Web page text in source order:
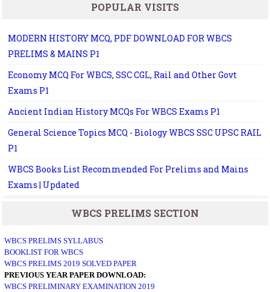
POPULAR VISITS
MODERN HISTORY MCQ, PDF DOWNLOAD FOR WBCS
PRELIMS & MAINS P1
Economy MCQ For WBCS, SSC CGL, Rail and Other Govt
Exams P1
Ancient Indian History MCQs For WBCS Exams P1
General Science Topics MCQ - Biology WBCS SSC UPSC RAIL
P1
WBCS Books List Recommended For Prelims and Mains
Exams | Updated
WBCS PRELIMS SECTION
WBCS PRELIMS SYLLABUS
BOOKLIST FOR WBCS
WBCS PRELIMS 2019 SOLVED PAPER
PREVIOUS YEAR PAPER DOWNLOAD:
WBCS PRELIMINARY EXAMINATION 2019